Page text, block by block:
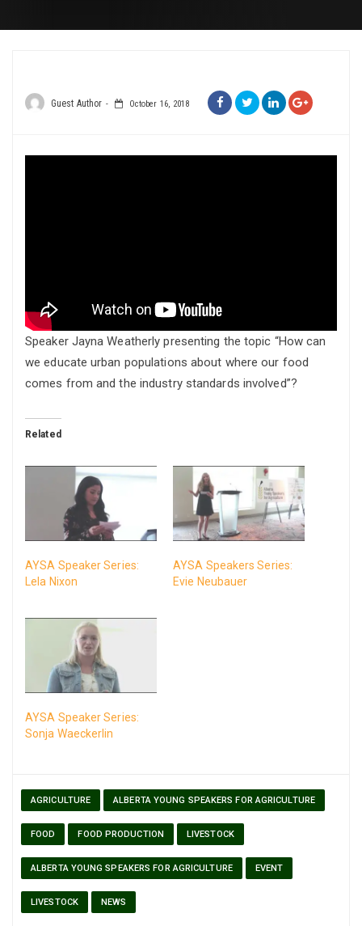
Guest Author October 16, 2018
Speaker Jayna Weatherly presenting the topic “How can
we educate urban populations about where our food
comes from and the industry standards involved”?
Related
AYSA Speaker Series:
Lela Nixon
AYSA Speakers Series:
Evie Neubauer
AYSA Speaker Series:
Sonja Waeckerlin
AGRICULTURE ALBERTA YOUNG SPEAKERS FOR AGRICULTURE
FOOD FOOD PRODUCTION LIVESTOCK
ALBERTA YOUNG SPEAKERS FOR AGRICULTURE EVENT
LIVESTOCK NEWS